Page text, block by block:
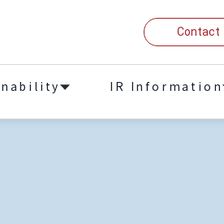
Contact
IR Information